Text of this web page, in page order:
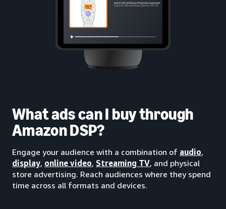
What ads can I buy through
Amazon DSP?
Engage your audience with a combination of audio,
display, online video, Streaming TV, and physical
store advertising. Reach audiences where they spend
time across all formats and devices.